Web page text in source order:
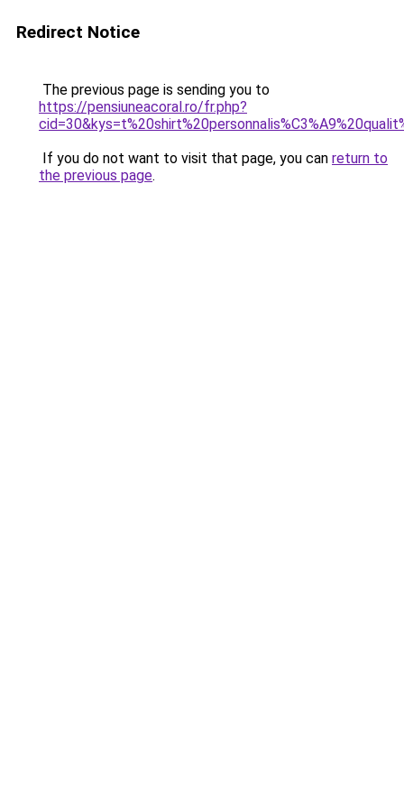
Redirect Notice
The previous page is sending you to
https://pensiuneacoral.ro/fr.php?
If you do not want to visit that page, you can return to
the previous page.